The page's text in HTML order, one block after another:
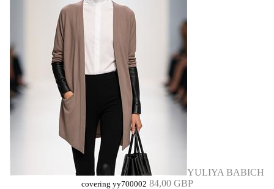
YULIYA BABICH
covering yy700002 84,00 GBP